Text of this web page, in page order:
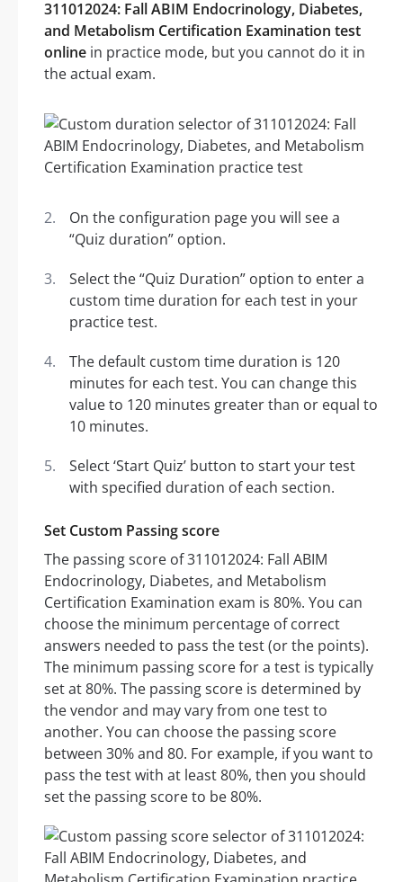
311012024: Fall ABIM Endocrinology, Diabetes,
and Metabolism Certification Examination test
online in practice mode, but you cannot do it in
the actual exam.
On the configuration page you will see a
“Quiz duration” option.
Select the “Quiz Duration” option to enter a
custom time duration for each test in your
practice test.
The default custom time duration is 120
minutes for each test. You can change this
value to 120 minutes greater than or equal to
10 minutes.
Select ‘Start Quiz’ button to start your test
with specified duration of each section.
Set Custom Passing score
The passing score of 311012024: Fall ABIM
Endocrinology, Diabetes, and Metabolism
Certification Examination exam is 80%. You can
choose the minimum percentage of correct
answers needed to pass the test (or the points).
The minimum passing score for a test is typically
set at 80%. The passing score is determined by
the vendor and may vary from one test to
another. You can choose the passing score
between 30% and 80. For example, if you want to
pass the test with at least 80%, then you should
set the passing score to be 80%.